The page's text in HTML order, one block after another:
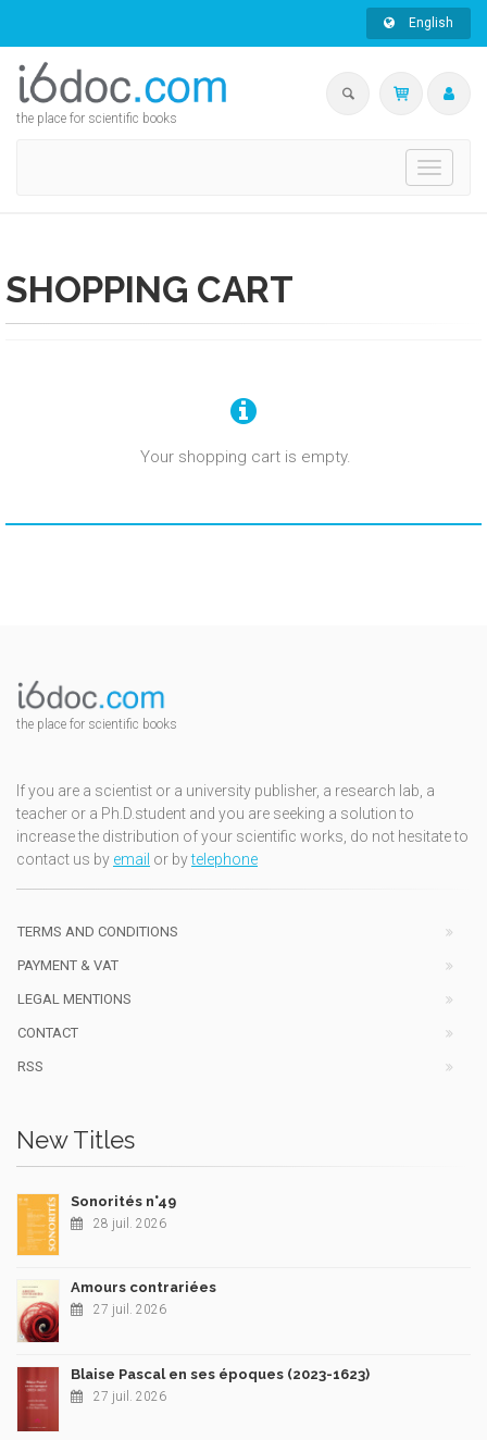
English
the place for scientific books
Toggle
SHOPPING CART
Your shopping cart is empty.
the place for scientific books
If you are a scientist or a university publisher, a research lab, a
teacher or a Ph.D.student and you are seeking a solution to
increase the distribution of your scientific works, do not hesitate to
contact us by email or bytelephone
TERMS AND CONDITIONS
PAYMENT & VAT
LEGAL MENTIONS
CONTACT
RSS
New Titles
Sonorités n°49
28 juil. 2026
Amours contrariées
27 juil. 2026
Blaise Pascal en ses époques (2023-1623)
27 juil. 2026